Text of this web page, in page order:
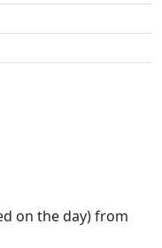
on the day) from